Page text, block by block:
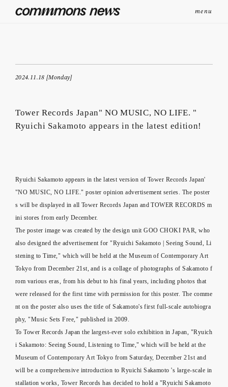
menu
2024.11.18 [Monday]
Tower Records Japan" NO MUSIC, NO LIFE. "
Ryuichi Sakamoto appears in the latest edition!
Ryuichi Sakamoto appears in the latest version of Tower Records Japan'
"NO MUSIC, NO LIFE." poster opinion advertisement series. The poster
s will be displayed in all Tower Records Japan and TOWER RECORDS m
ini stores from early December.
The poster image was created by the design unit GOO CHOKI PAR, who
also designed the advertisement for "Ryuichi Sakamoto | Seeing Sound, Li
stening to Time," which will be held at the Museum of Contemporary Art
Tokyo from December 21st, and is a collage of photographs of Sakamoto f
rom various eras, from his debut to his final years, including photos that
were released for the first time with permission for this poster. The comme
nt on the poster also uses the title of Sakamoto's first full-scale autobiogra
phy, "Music Sets Free," published in 2009.
To Tower Records Japan the largest-ever solo exhibition in Japan, "Ryuich
i Sakamoto: Seeing Sound, Listening to Time," which will be held at the
Museum of Contemporary Art Tokyo from Saturday, December 21st and
will be a comprehensive introduction to Ryuichi Sakamoto 's large-scale in
stallation works, Tower Records has decided to hold a "Ryuichi Sakamoto